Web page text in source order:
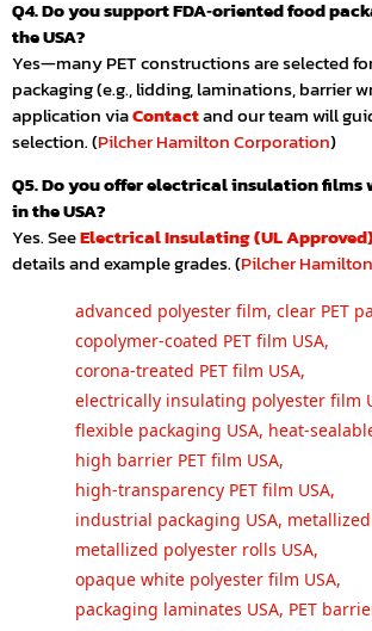
Q4. Do you support FDA‑oriented food
the USA?
Yes—many PET constructions are selected
packaging (e.g., lidding, laminations, barrier
application viaContactand our team will
selection. (Pilcher Hamilton Corporation)
Q5. Do you offer electrical insulation films
in the USA?
Yes. SeeElectrical Insulating (UL
details and example grades. (Pilcher
advanced polyester film clear PET
copolymer-coated PET film USA
corona-treated PET film USA
electrically insulating polyester film
flexible packaging USA heat-
high barrier PET film USA
high-transparency PET film USA
industrial packaging USA
metallized polyester rolls USA
opaque white polyester film USA
packaging laminates USA PET